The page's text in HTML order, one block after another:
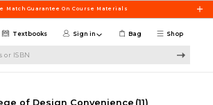
Match Guarantee On Course Materials
Shop
Textbooks Sign in Bag
of Design Convenience (11)